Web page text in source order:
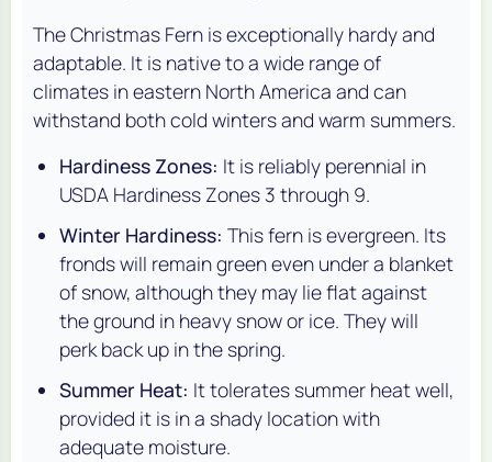
The Christmas Fern is exceptionally hardy and
adaptable. It is native to a wide range of
climates in eastern North America and can
withstand both cold winters and warm summers.
Hardiness Zones: It is reliably perennial in
USDA Hardiness Zones 3 through 9.
Winter Hardiness: This fern is evergreen. Its
fronds will remain green even under a blanket
of snow, although they may lie flat against
the ground in heavy snow or ice. They will
perk back up in the spring.
Summer Heat: It tolerates summer heat well,
provided it is in a shady location with
adequate moisture.